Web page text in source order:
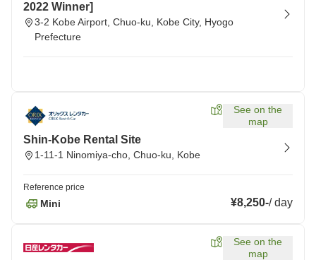
2022 Winner]
3-2 Kobe Airport, Chuo-ku, Kobe City, Hyogo
Prefecture
See on the
map
Shin-Kobe Rental Site
1-11-1 Ninomiya-cho, Chuo-ku, Kobe
Reference price
Mini ¥8,250-/day
See on the
map